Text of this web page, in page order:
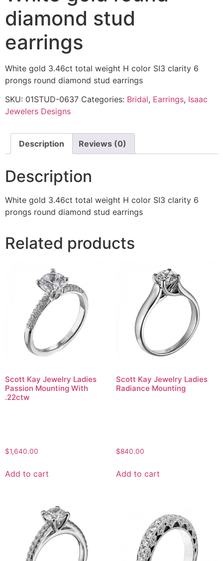
diamond stud
earrings
White gold 3.46ct total weight H color SI3 clarity 6
prongs round diamond stud earrings
SKU: 01STUD-0637 Categories: Bridal, Earrings, Isaac
Jewelers Designs
Description Reviews (0)
Description
White gold 3.46ct total weight H color SI3 clarity 6
prongs round diamond stud earrings
Related products
Scott Kay Jewelry Ladies
Passion Mounting With
.22ctw
$1,640.00
Add to cart
Scott Kay Jewelry Ladies
Radiance Mounting
$840.00
Add to cart